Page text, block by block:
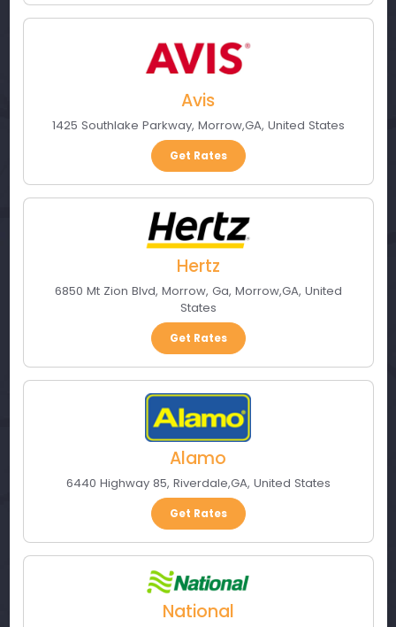
Avis
1425 Southlake Parkway, Morrow,GA, United States
Get Rates
Hertz
6850 Mt Zion Blvd, Morrow, Ga, Morrow,GA, United
States
Get Rates
Alamo
6440 Highway 85, Riverdale,GA, United States
Get Rates
National